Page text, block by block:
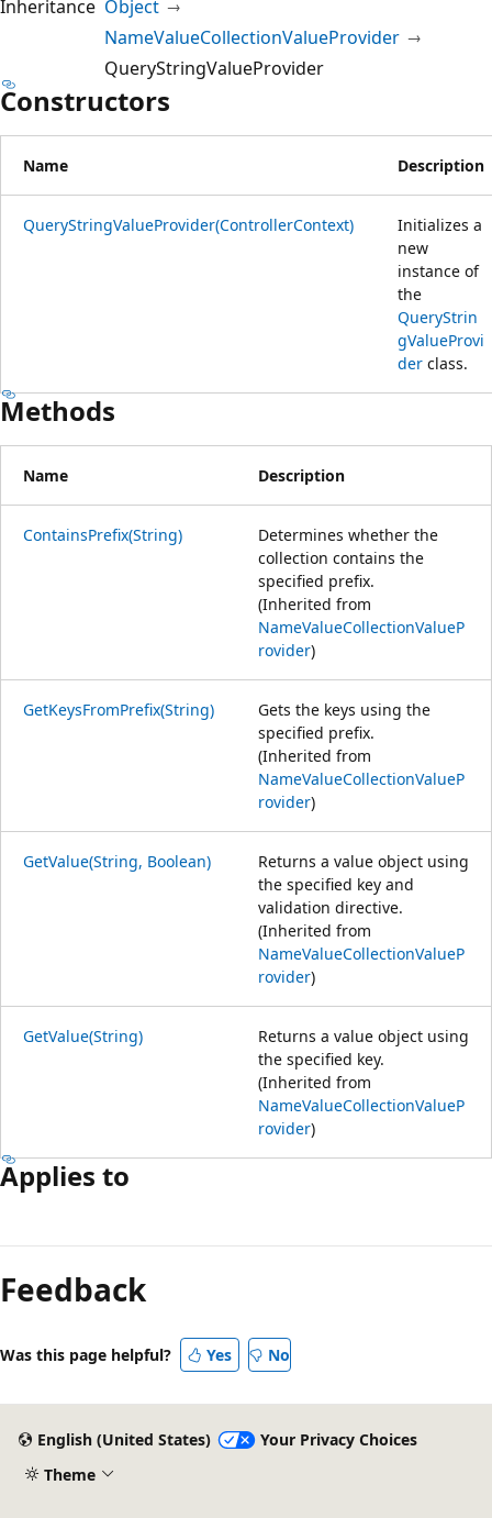
Inheritance Object
NameValueCollectionValueProvider
QueryStringValueProvider
Constructors
Name Description
QueryStringValueProvider(ControllerContext)
Initializes a
new
instance of
the
QueryStrin
gValueProvi
der class.
Methods
Name Description
ContainsPrefix(String)
Determines whether the
collection contains the
specified prefix.
(Inherited from
NameValueCollectionValueP
rovider)
GetKeysFromPrefix(String)
Gets the keys using the
specified prefix.
(Inherited from
NameValueCollectionValueP
rovider)
GetValue(String, Boolean)
Returns a value object using
the specified key and
validation directive.
(Inherited from
NameValueCollectionValueP
rovider)
GetValue(String)
Returns a value object using
the specified key.
(Inherited from
NameValueCollectionValueP
rovider)
Applies to
mode
disabled
Feedback
Was this page helpful? Yes No
English (United States)
Your Privacy Choices
Theme